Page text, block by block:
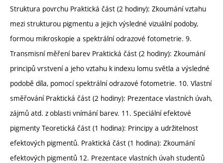
Struktura povrchu Praktická část (2 hodiny): Zkoumání vztahu
mezi strukturou pigmentu a jejich výsledné vizuální podoby,
formou mikroskopie a spektrální odrazové fotometrie. 9.
Transmisní měření barev Praktická část (2 hodiny): Zkoumání
principů vrstvení a jeho vztahu k indexu lomu světla a výsledné
podobě díla, pomocí spektrální odrazové fotometrie. 10. Vlastní
směřování Praktická část (2 hodiny): Prezentace vlastních úvah,
zájmů atd. z oblasti vnímání barev. 11. Speciální efektové
pigmenty Teoretická část (1 hodina): Principy a udržitelnost
efektových pigmentů. Praktická část (1 hodina): Zkoumání
efektových pigmentů 12. Prezentace vlastních úvah studentů